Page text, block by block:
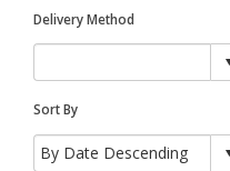
Delivery Method
Sort By